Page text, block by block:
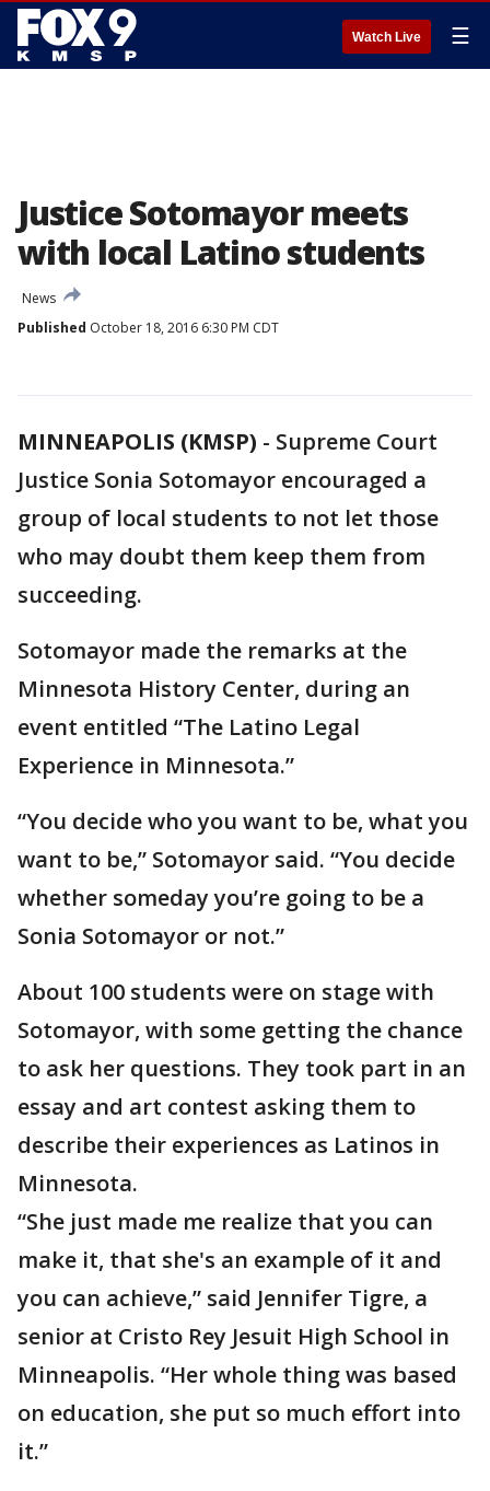
Watch Live ☰
Justice Sotomayor meets
with local Latino students
News
Published October 18, 2016 6:30 PM CDT
MINNEAPOLIS (KMSP) - Supreme Court
Justice Sonia Sotomayor encouraged a
group of local students to not let those
who may doubt them keep them from
succeeding.
Sotomayor made the remarks at the
Minnesota History Center, during an
event entitled “The Latino Legal
Experience in Minnesota.”
“You decide who you want to be, what you
want to be,” Sotomayor said. “You decide
whether someday you’re going to be a
Sonia Sotomayor or not.”
About 100 students were on stage with
Sotomayor, with some getting the chance
to ask her questions. They took part in an
essay and art contest asking them to
describe their experiences as Latinos in
Minnesota.
“She just made me realize that you can
make it, that she's an example of it and
you can achieve,” said Jennifer Tigre, a
senior at Cristo Rey Jesuit High School in
Minneapolis. “Her whole thing was based
on education, she put so much effort into
it.”